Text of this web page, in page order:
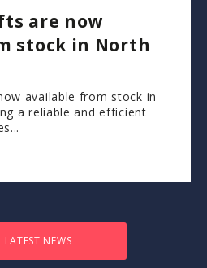
are now
stock in North
available from stock in
a reliable and efficient
LATEST NEWS